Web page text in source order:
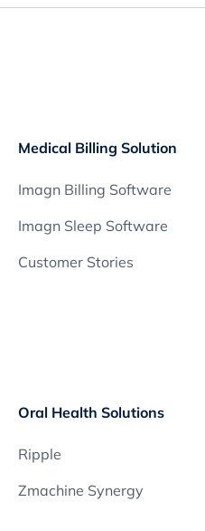
Medical Billing Solution
Imagn Billing Software
Imagn Sleep Software
Customer Stories
Oral Health Solutions
Ripple
Zmachine Synergy